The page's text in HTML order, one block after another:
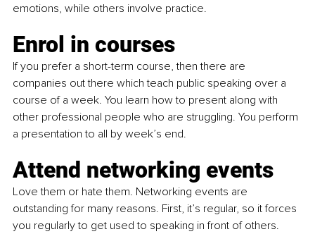
emotions, while others involve practice.
Enrol in courses
If you prefer a short-term course, then there are
companies out there which teach public speaking over a
course of a week. You learn how to present along with
other professional people who are struggling. You perform
a presentation to all by week’s end.
Attend networking events
Love them or hate them. Networking events are
outstanding for many reasons. First, it’s regular, so it forces
you regularly to get used to speaking in front of others.